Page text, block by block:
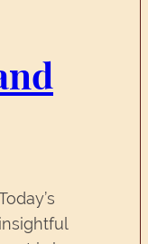
insightful